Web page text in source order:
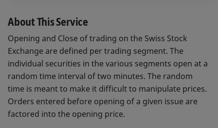
About This Service
Opening and Close of trading on the Swiss Stock
Exchange are defined per trading segment. The
individual securities in the various segments open at a
random time interval of two minutes. The random
time is meant to make it difficult to manipulate prices.
Orders entered before opening of a given issue are
factored into the opening price.